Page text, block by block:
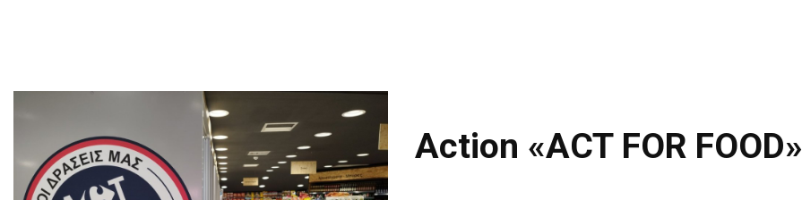
Action «ACT FOR FOOD»